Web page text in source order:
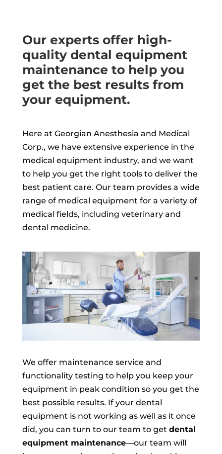
Our experts offer high-
quality dental equipment
maintenance to help you
get the best results from
your equipment.
Here at Georgian Anesthesia and Medical
Corp., we have extensive experience in the
medical equipment industry, and we want
to help you get the right tools to deliver the
best patient care. Our team provides a wide
range of medical equipment for a variety of
medical fields, including veterinary and
dental medicine.
We offer maintenance service and
functionality testing to help you keep your
equipment in peak condition so you get the
best possible results. If your dental
equipment is not working as well as it once
did, you can turn to our team to get dental
equipment maintenance—our team will